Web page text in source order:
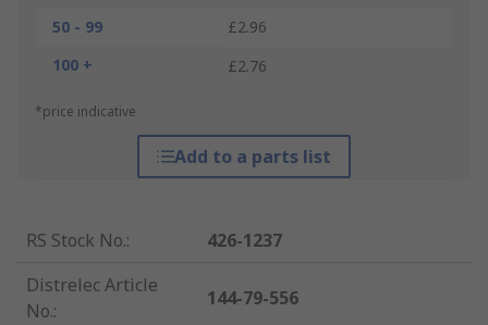
50 - 99
£2.96
100 +
£2.76
*price indicative
Add to a parts list
RS Stock No.:
426-1237
Distrelec Article
No.:
144-79-556